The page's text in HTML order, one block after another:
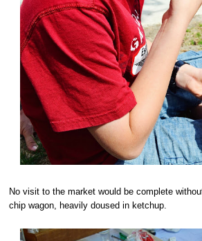
No visit to the market would be complete
chip wagon, heavily doused in ketchup.